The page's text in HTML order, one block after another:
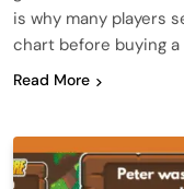
is why many players
chart before buying a
Read More